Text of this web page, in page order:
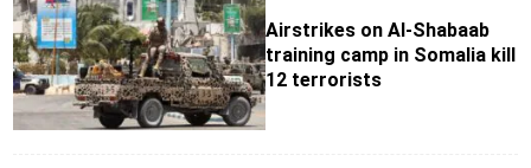
Airstrikes on Al-Shabaab
training camp in Somalia kill
12 terrorists